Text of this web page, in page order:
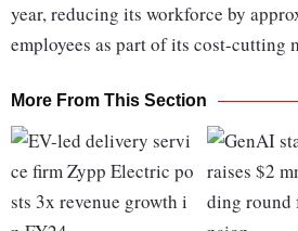
year, reducing its workforce by
employees as part of its cost-cutting
More From This Section